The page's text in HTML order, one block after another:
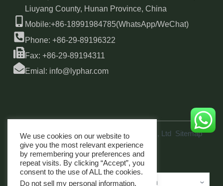
Liuyang County, Hunan Province, China
Mobile:+86-18991984785(WhatsApp/WeChat)
Phone: +86-29-89196322
Fax: +86-29-89194311
Emial: info@lyphar.com
Copyright © 2026 Xi'an Lyphar Biotech Co., Ltd Sitemap
link
We use cookies on our website to
give you the most relevant experience
by remembering your preferences and
repeat visits. By clicking “Accept”, you
consent to the use of ALL the cookies.
Do not sell my personal information.